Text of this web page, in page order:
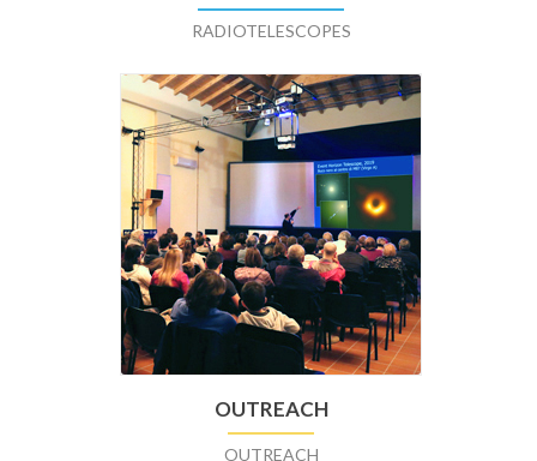
RADIOTELESCOPES
OUTREACH
OUTREACH